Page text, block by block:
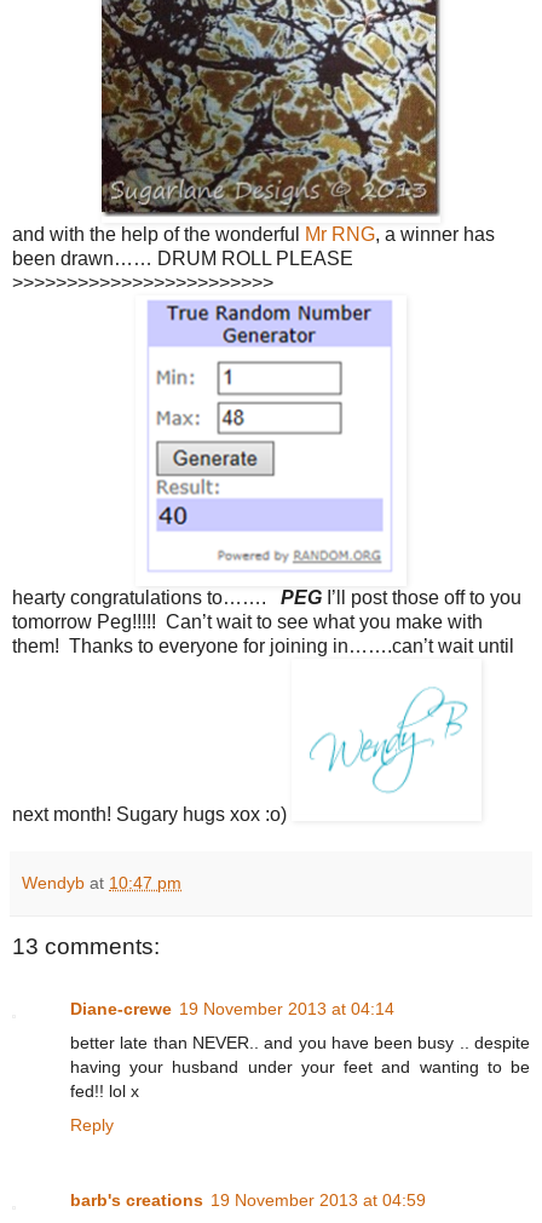
and with the help of the wonderful Mr RNG, a winner has
been drawn…… DRUM ROLL PLEASE
>>>>>>>>>>>>>>>>>>>>>>>>
hearty congratulations to……. PEG I’ll post those off to you
tomorrow Peg!!!!! Can’t wait to see what you make with
them! Thanks to everyone for joining in…….can’t wait until
next month! Sugary hugs xox :o)
Wendyb at 10:47 pm
13 comments:
Diane-crewe 19 November 2013 at 04:14
better late than NEVER.. and you have been busy .. despite
having your husband under your feet and wanting to be
fed!! lol x
Reply
barb's creations 19 November 2013 at 04:59